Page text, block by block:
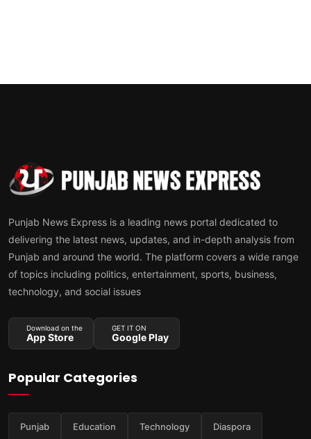
Punjab News Express is a leading news portal dedicated to
delivering the latest news, updates, and in-depth analysis from
Punjab and around the world. The platform covers a wide range
of topics including politics, entertainment, sports, business,
technology, and social issues
Download on the
App Store
GET IT ON
Google Play
Popular Categories
Punjab Education Technology Diaspora